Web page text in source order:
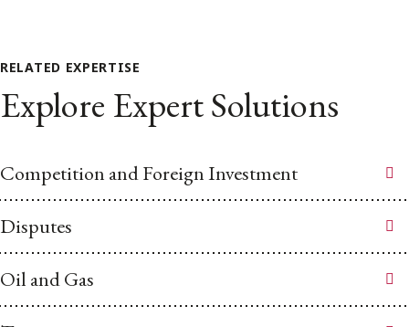
RELATED EXPERTISE
Explore Expert Solutions
Competition and Foreign Investment
Disputes
Oil and Gas